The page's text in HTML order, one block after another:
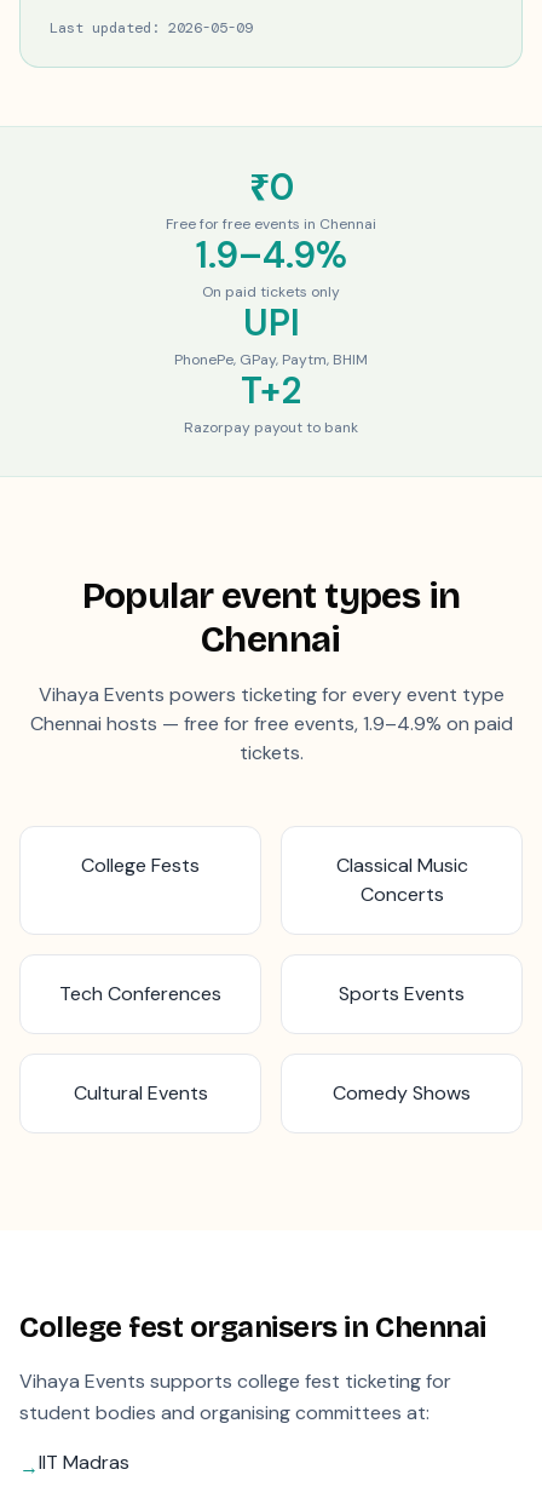
Last updated: 2026-05-09
₹0
Free for free events in Chennai
1.9–4.9%
On paid tickets only
UPI
PhonePe, GPay, Paytm, BHIM
T+2
Razorpay payout to bank
Popular event types in
Chennai
Vihaya Events powers ticketing for every event type
Chennai hosts — free for free events, 1.9–4.9% on paid
tickets.
College Fests
Classical Music
Concerts
Tech Conferences Sports Events
Cultural Events Comedy Shows
College fest organisers in Chennai
Vihaya Events supports college fest ticketing for
student bodies and organising committees at:
→IIT Madras